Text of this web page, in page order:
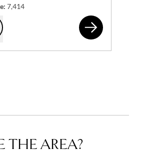
7,414
to favorites
Tour
THE AREA?